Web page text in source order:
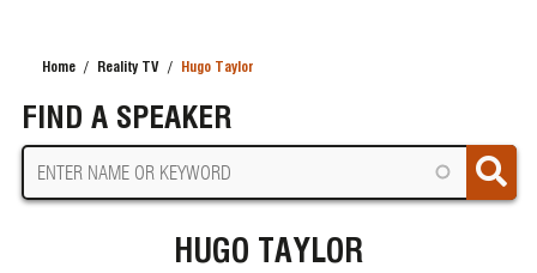
Home Reality TV Hugo Taylor
FIND A SPEAKER
HUGO TAYLOR